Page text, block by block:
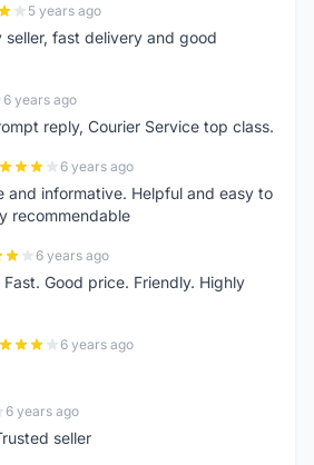
5 years ago
seller, fast delivery and good
6 years ago
reply, Courier Service top class.
6 years ago
and informative. Helpful and easy to
recommendable
6 years ago
Fast. Good price. Friendly. Highly
6 years ago
6 years ago
seller